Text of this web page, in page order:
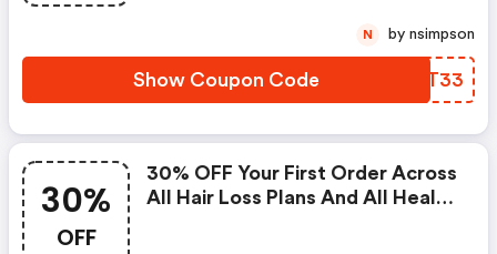
Show Coupon Code CUBT33
N by nsimpson
30%
OFF
30% OFF Your First Order Across
All Hair Loss Plans And All Health